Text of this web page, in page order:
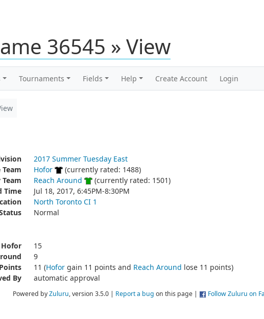
36545 » View
Tournaments Fields Help Create Account Login
2017 Summer Tuesday East
Hofor
(currently rated: 1488)
Reach Around
(currently rated: 1501)
Time
Jul 18, 2017, 6:45PM-8:30PM
North Toronto CI 1
Normal
Hofor
15
9
11 (Hoforgain 11 points and Reach Around lose 11 points)
By
automatic approval
Powered byZuluru, version 3.5.0 | Report a bug on this page | Follow Zuluru on